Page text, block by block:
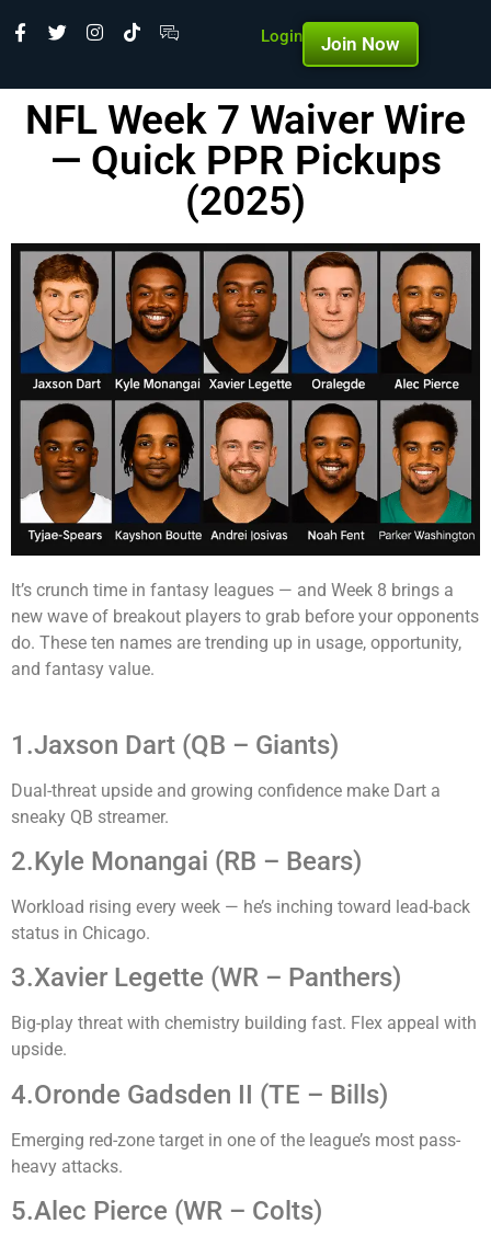
Login Join Now
NFL Week 7 Waiver Wire
— Quick PPR Pickups
(2025)
It’s crunch time in fantasy leagues — and Week 8 brings a
new wave of breakout players to grab before your opponents
do. These ten names are trending up in usage, opportunity,
and fantasy value.
1.Jaxson Dart (QB – Giants)
Dual-threat upside and growing confidence make Dart a
sneaky QB streamer.
2.Kyle Monangai (RB – Bears)
Workload rising every week — he’s inching toward lead-back
status in Chicago.
3.Xavier Legette (WR – Panthers)
Big-play threat with chemistry building fast. Flex appeal with
upside.
4.Oronde Gadsden II (TE – Bills)
Emerging red-zone target in one of the league’s most pass-
heavy attacks.
5.Alec Pierce (WR – Colts)